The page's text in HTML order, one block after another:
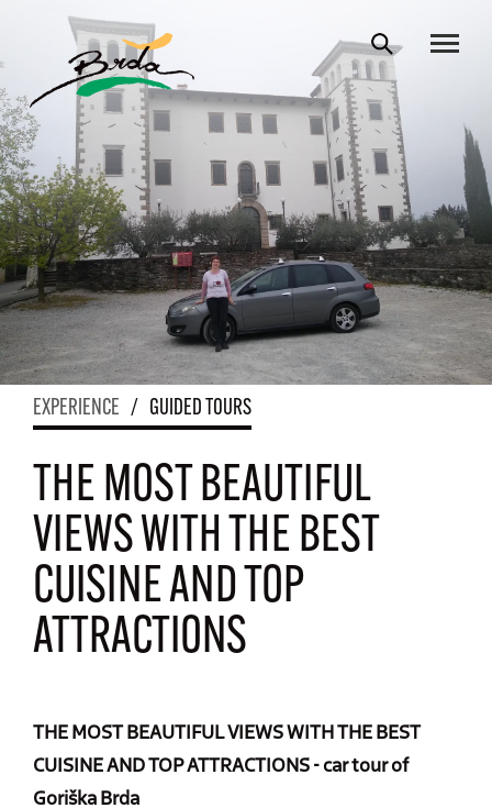
EXPERIENCE / GUIDED TOURS
THE MOST BEAUTIFUL
VIEWS WITH THE BEST
CUISINE AND TOP
ATTRACTIONS
THE MOST BEAUTIFUL VIEWS WITH THE BEST
CUISINE AND TOP ATTRACTIONS - car tour of
Goriška Brda